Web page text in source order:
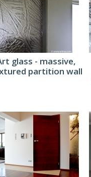
glass - massive,
partition wall